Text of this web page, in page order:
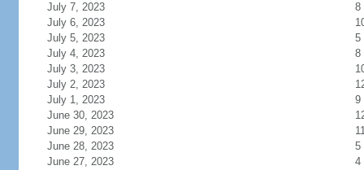
July 7, 2023
8
July 6, 2023
July 5, 2023
5
July 4, 2023
8
July 3, 2023
July 2, 2023
July 1, 2023
9
June 30, 2023
June 29, 2023
June 28, 2023
5
June 27, 2023
4